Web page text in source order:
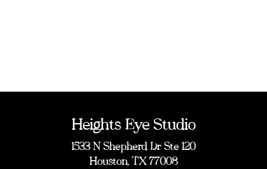
Heights Eye Studio
1533 N Shepherd Dr Ste 120
Houston, TX 77008